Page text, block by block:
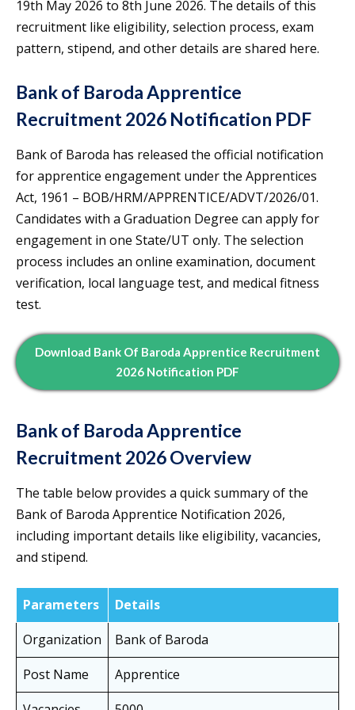
19th May 2026 to 8th June 2026. The details of this
recruitment like eligibility, selection process, exam
pattern, stipend, and other details are shared here.
Bank of Baroda Apprentice
Recruitment 2026 Notification PDF
Bank of Baroda has released the official notification
for apprentice engagement under the Apprentices
Act, 1961 – BOB/HRM/APPRENTICE/ADVT/2026/01.
Candidates with a Graduation Degree can apply for
engagement in one State/UT only. The selection
process includes an online examination, document
verification, local language test, and medical fitness
test.
Download Bank Of Baroda Apprentice Recruitment
2026 Notification PDF
Bank of Baroda Apprentice
Recruitment 2026 Overview
The table below provides a quick summary of the
Bank of Baroda Apprentice Notification 2026,
including important details like eligibility, vacancies,
and stipend.
Parameters
Details
Organization
Bank of Baroda
Post Name
Apprentice